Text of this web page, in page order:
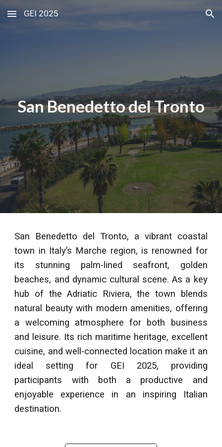
Skip to main content Skip to navigation
GEI 2025
San Benedetto del Tronto
San Benedetto del Tronto, a vibrant coastal
town in Italy’s Marche region, is renowned for
its stunning palm-lined seafront, golden
beaches, and dynamic cultural scene. As a key
hub of the Adriatic Riviera, the town blends
natural beauty with modern amenities, offering
a welcoming atmosphere for both business
and leisure. Its rich maritime heritage, excellent
cuisine, and well-connected location make it an
ideal setting for GEI 2025, providing
participants with both a productive and
enjoyable experience in an inspiring Italian
destination.